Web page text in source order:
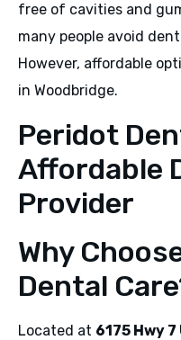
free of cavities and
many people avoid
However, affordable
in Woodbridge.
Peridot
Affordable
Provider
Why
Dental
Located at 6175 Hwy